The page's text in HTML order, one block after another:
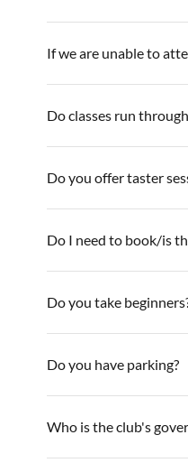
If we are unable to
Do classes run
Do you offer taster
Do I need to book/is
Do you take
Do you have parking?
Who is the club's